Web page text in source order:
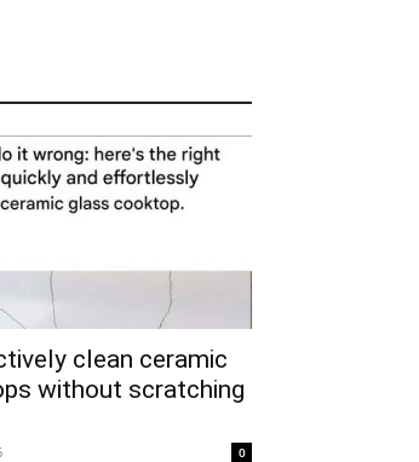
clean ceramic
without scratching
0